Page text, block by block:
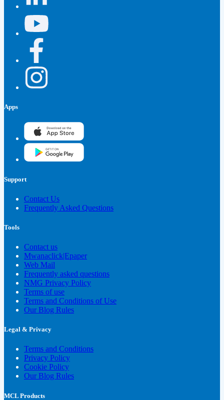
Apps
Support
Contact Us
Frequently Asked Questions
Tools
Contact us
Mwanaclick|Epaper
Web Mail
Frequently asked questions
NMG Privacy Policy
Terms of use
Terms and Conditions of Use
Our Blog Rules
Legal & Privacy
Terms and Conditions
Privacy Policy
Cookie Policy
Our Blog Rules
MCL Products